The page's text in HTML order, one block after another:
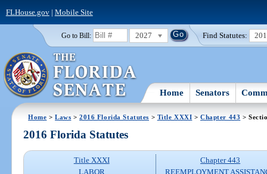
FLHouse.gov| Mobile Site
Go to Bill: 2027 Find Statutes:
Home Senators
Home >Laws >2016 Florida Statutes > Title XXXI >Chapter 443 >
2016 Florida Statutes
Title XXXI
LABOR
Chapter 443
REEMPLOYMENT